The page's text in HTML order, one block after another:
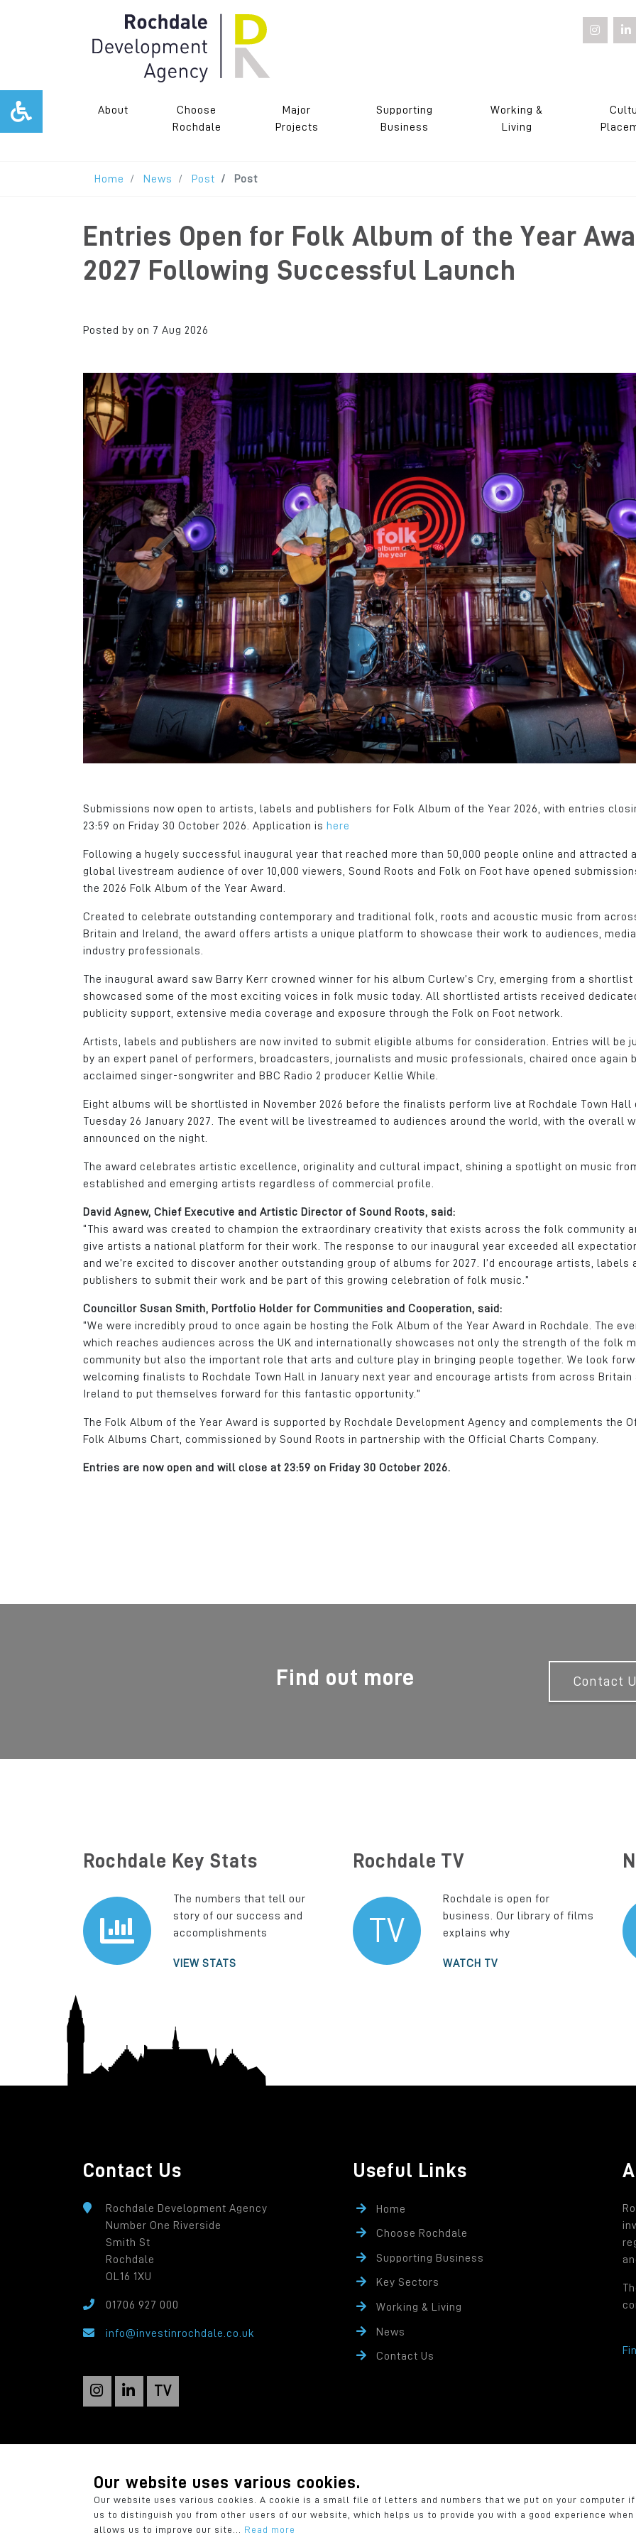
About
Choose
Rochdale
Major
Projects
Supporting
Business
Working &
Living
Home News Post Post
Entries Open for Folk Album of the Year
2027 Following Successful Launch
Posted by on 7 Aug 2026
Submissions now open to artists, labels and publishers for Folk Album of the Year 2026, with entries
23:59 on Friday 30 October 2026. Application is here
Following a hugely successful inaugural year that reached more than 50,000 people online and attracted a
global livestream audience of over 10,000 viewers, Sound Roots and Folk on Foot have opened
the 2026 Folk Album of the Year Award.
Created to celebrate outstanding contemporary and traditional folk, roots and acoustic music from
Britain and Ireland, the award offers artists a unique platform to showcase their work to audiences, media
industry professionals.
The inaugural award saw Barry Kerr crowned winner for his album Curlew’s Cry, emerging from a shortlist
showcased some of the most exciting voices in folk music today. All shortlisted artists received
publicity support, extensive media coverage and exposure through the Folk on Foot network.
Artists, labels and publishers are now invited to submit eligible albums for consideration. Entries will be
by an expert panel of performers, broadcasters, journalists and music professionals, chaired once again
acclaimed singer-songwriter and BBC Radio 2 producer Kellie While.
Eight albums will be shortlisted in November 2026 before the finalists perform live at Rochdale Town Hall
Tuesday 26 January 2027. The event will be livestreamed to audiences around the world, with the overall
announced on the night.
The award celebrates artistic excellence, originality and cultural impact, shining a spotlight on music
established and emerging artists regardless of commercial profile.
David Agnew, Chief Executive and Artistic Director of Sound Roots, said:
“This award was created to champion the extraordinary creativity that exists across the folk community
give artists a national platform for their work. The response to our inaugural year exceeded all
and we’re excited to discover another outstanding group of albums for 2027. I’d encourage artists, labels
publishers to submit their work and be part of this growing celebration of folk music.”
Councillor Susan Smith, Portfolio Holder for Communities and Cooperation, said:
“We were incredibly proud to once again be hosting the Folk Album of the Year Award in Rochdale. The
which reaches audiences across the UK and internationally showcases not only the strength of the folk
community but also the important role that arts and culture play in bringing people together. We look
welcoming finalists to Rochdale Town Hall in January next year and encourage artists from across Britain
Ireland to put themselves forward for this fantastic opportunity.”
The Folk Album of the Year Award is supported by Rochdale Development Agency and complements the
Folk Albums Chart, commissioned by Sound Roots in partnership with the Official Charts Company.
Entries are now open and will close at 23:59 on Friday 30 October 2026.
Nothing ever stopped me
leaving Rochdale. I’ve worked
away. I’ve travelled. But I’ve
always wanted to come back.
We can take for granted what
we have here but this place
has a lot going for it.
James Hall
Client Services Manager
CloudPass Limited
Kingsway Business Park was
the ideal location when the
company outgrew its previous
base, with a direct link to
Junction 21 of the M62 and a
dedicated Metro (tram) stop.
Gary Atkinson
General Manager
Dachser
Crystal Door
years established
Enjoying the
business with the
a fantastic local
employees,
community,
local Authority. Co-
at its best.
Richard Hagan
Managing Director
Find out more Contact
Rochdale Key Stats
The numbers that tell our
story of our success and
accomplishments
VIEW STATS
Rochdale TV
TV
Rochdale is open for
business. Our library of films
explains why
WATCH TV
Contact Us
Rochdale Development Agency
Number One Riverside
Smith St
Rochdale
OL16 1XU
01706 927 000
info@investinrochdale.co.uk
TV
Useful Links
Home
Choose Rochdale
Supporting Business
Key Sectors
Working & Living
News
Contact Us
Our website uses various cookies.
Our website uses various cookies. A cookie is a small file of letters and numbers that we put on your computer
us to distinguish you from other users of our website, which helps us to provide you with a good experience
allows us to improve our site... Read more